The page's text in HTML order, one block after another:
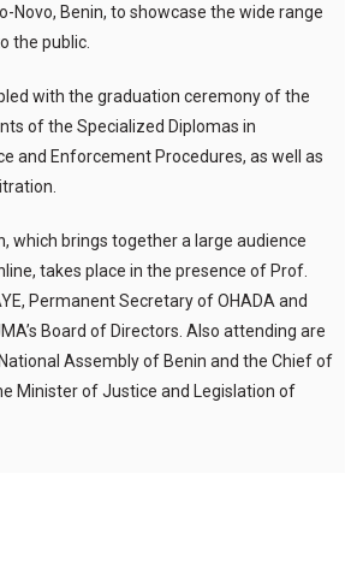
Novo, Benin, to showcase the wide range
the public.
with the graduation ceremony of the
of the Specialized Diplomas in
and Enforcement Procedures, as well as
which brings together a large audience
takes place in the presence of Prof.
Permanent Secretary of OHADA and
Board of Directors. Also attending are
Assembly of Benin and the Chief of
Minister of Justice and Legislation of